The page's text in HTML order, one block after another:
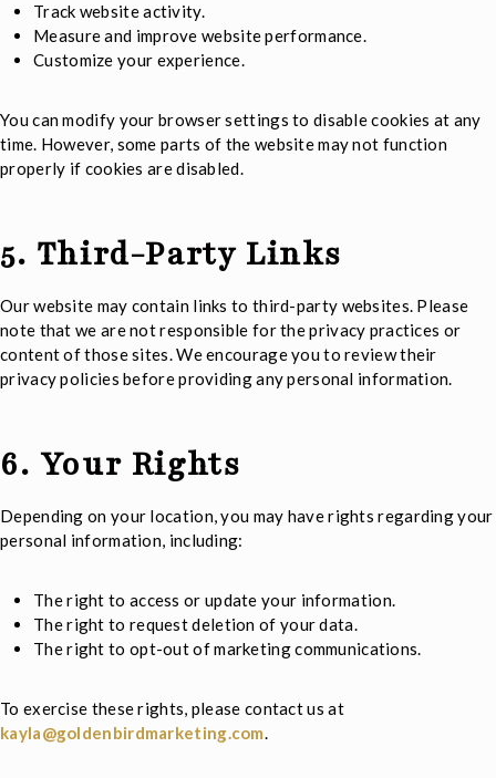
Track website activity.
Measure and improve website performance.
Customize your experience.
You can modify your browser settings to disable cookies at any
time. However, some parts of the website may not function
properly if cookies are disabled.
5. Third-Party Links
Our website may contain links to third-party websites. Please
note that we are not responsible for the privacy practices or
content of those sites. We encourage you to review their
privacy policies before providing any personal information.
6. Your Rights
Depending on your location, you may have rights regarding your
personal information, including:
The right to access or update your information.
The right to request deletion of your data.
The right to opt-out of marketing communications.
To exercise these rights, please contact us at
kayla@goldenbirdmarketing.com.